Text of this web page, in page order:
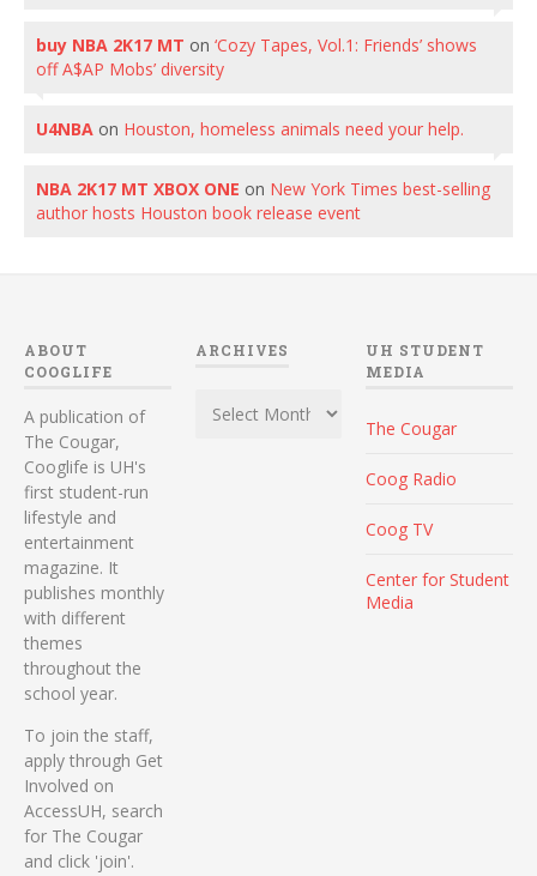
buy NBA 2K17 MT on ‘Cozy Tapes, Vol.1: Friends’ shows
off A$AP Mobs’ diversity
U4NBA on Houston, homeless animals need your help.
NBA 2K17 MT XBOX ONE on New York Times best-selling
author hosts Houston book release event
ABOUT
COOGLIFE
A publication of
The Cougar,
Cooglife is UH's
first student-run
lifestyle and
entertainment
magazine. It
publishes monthly
with different
themes
throughout the
school year.
To join the staff,
apply through Get
Involved on
AccessUH, search
for The Cougar
and click 'join'.
ARCHIVES
UH STUDENT
MEDIA
The Cougar
Coog Radio
Coog TV
Center for Student
Media